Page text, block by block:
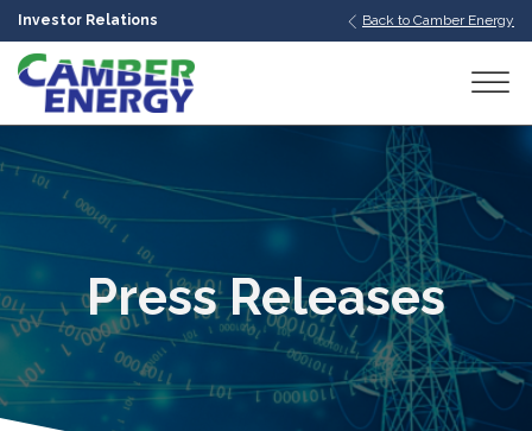
Investor Relations Back to Camber Energy
Press Releases